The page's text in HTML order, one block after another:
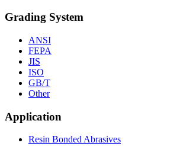
Grading System
ANSI
FEPA
JIS
ISO
GB/T
Other
Application
Resin Bonded Abrasives